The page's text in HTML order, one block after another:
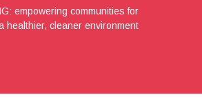
empowering communities for
healthier, cleaner environment